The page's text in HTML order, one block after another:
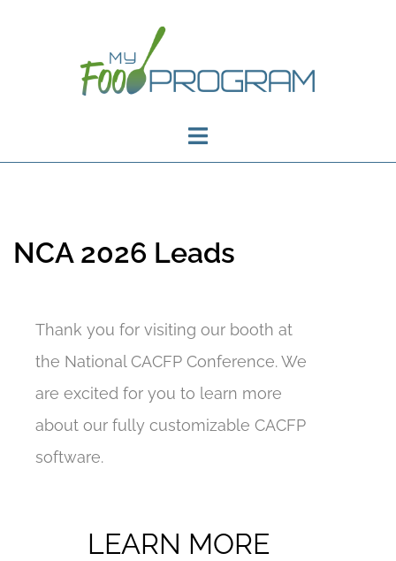
NCA 2026 Leads
Thank you for visiting our booth at
the National CACFP Conference. We
are excited for you to learn more
about our fully customizable CACFP
software.
LEARN MORE